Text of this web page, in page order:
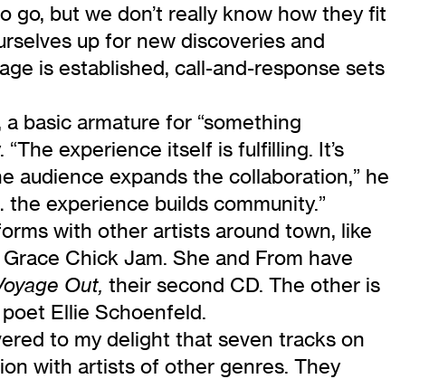
go, but we don’t really know how they fit
up for new discoveries and
is established, call-and-response sets
basic armature for “something
experience itself is fulfilling. It’s
audience expands the collaboration,” he
experience builds community.”
with other artists around town, like
Chick Jam. She and From have
Out, their second CD. The other is
Ellie Schoenfeld.
to my delight that seven tracks on
with artists of other genres. They